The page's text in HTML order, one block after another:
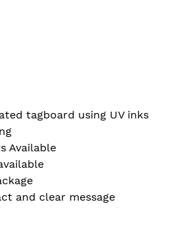
tagboard using UV inks
Available
and clear message